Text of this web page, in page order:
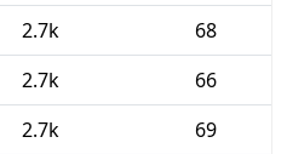
2.7k
68
2.7k
66
2.7k
69